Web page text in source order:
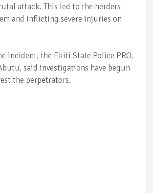
attack. This led to the herders
and inflicting severe injuries on
incident, the Ekiti State Police PRO,
said investigations have begun
the perpetrators.